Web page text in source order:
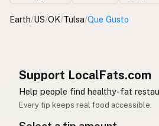
Earth/US/OK/Tulsa/Que Gusto
Support LocalFats.com
Help people find healthy-fat
Every tip keeps real food accessible.